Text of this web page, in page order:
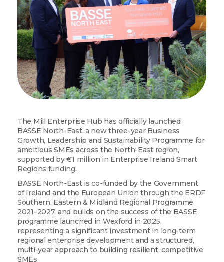
The Mill Enterprise Hub has officially launched
BASSE North-East, a new three-year Business
Growth, Leadership and Sustainability Programme for
ambitious SMEs across the North-East region,
supported by €1 million in Enterprise Ireland Smart
Regions funding.
BASSE North-East is co-funded by the Government
of Ireland and the European Union through the ERDF
Southern, Eastern & Midland Regional Programme
2021–2027, and builds on the success of the BASSE
programme launched in Wexford in 2025,
representing a significant investment in long-term
regional enterprise development and a structured,
multi-year approach to building resilient, competitive
SMEs.